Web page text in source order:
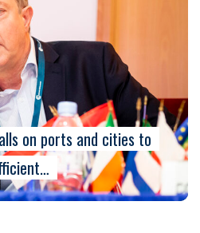
on ports and cities to